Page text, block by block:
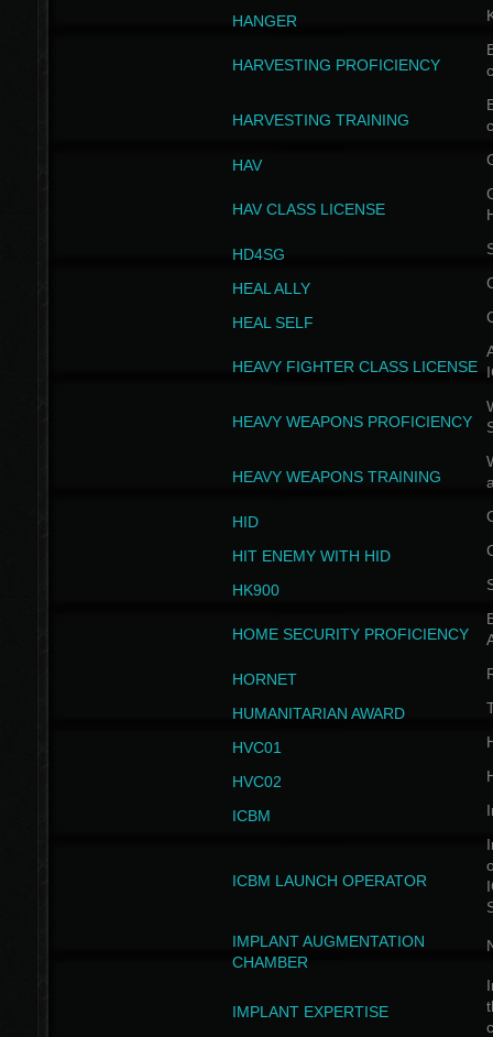
HANGER
HARVESTING PROFICIENCY
HARVESTING TRAINING
HAV
HAV CLASS LICENSE
HD4SG
HEAL ALLY
HEAL SELF
HEAVY FIGHTER CLASS LICENSE
HEAVY WEAPONS PROFICIENCY
HEAVY WEAPONS TRAINING
HID
HIT ENEMY WITH HID
HK900
HOME SECURITY PROFICIENCY
HORNET
HUMANITARIAN AWARD
HVC01
HVC02
ICBM
ICBM LAUNCH OPERATOR
IMPLANT AUGMENTATION
CHAMBER
IMPLANT EXPERTISE